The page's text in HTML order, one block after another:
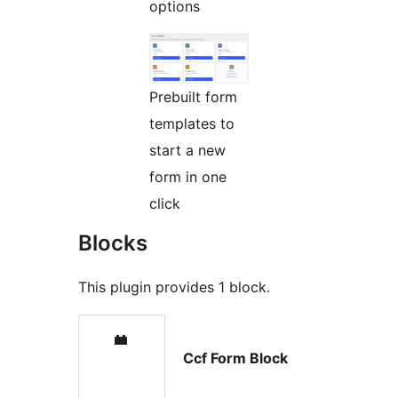
options
Prebuilt form
templates to
start a new
form in one
click
Blocks
This plugin provides 1 block.
Ccf Form Block